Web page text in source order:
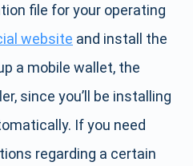
file for your operating
website and install the
a mobile wallet, the
since you’ll be installing
If you need
regarding a certain